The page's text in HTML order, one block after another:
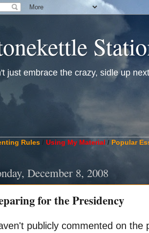
just embrace the crazy, sidle up
Rules / Using My Material / Popular
December 8, 2008
for the Presidency
publicly commented on the